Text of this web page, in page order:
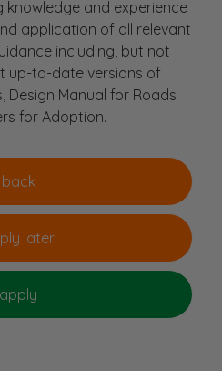
knowledge and experience
application of all relevant
including, but not
up-to-date versions of
Design Manual for Roads
for Adoption.